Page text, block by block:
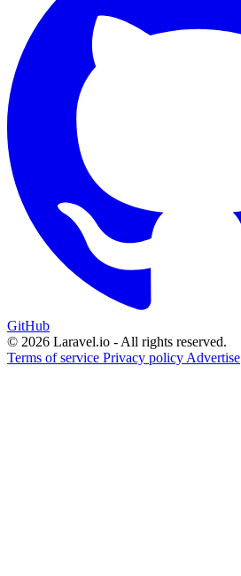
GitHub
© 2026 Laravel.io - All rights reserved.
Terms of service Privacy policy Advertise